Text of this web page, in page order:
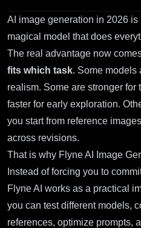
AI image generation in 2026
magical model that does
The real advantage now
fits which task. Some models
realism. Some are stronger
faster for early exploration.
you start from reference
across revisions.
That is why Flyne AI Image
Instead of forcing you to
Flyne AI works as a practical
you can test different models,
references, optimize prompts,